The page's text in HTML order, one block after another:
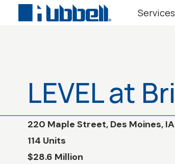
Services
LEVEL at
220 Maple Street, Des Moines, IA
114 Units
$28.6 Million